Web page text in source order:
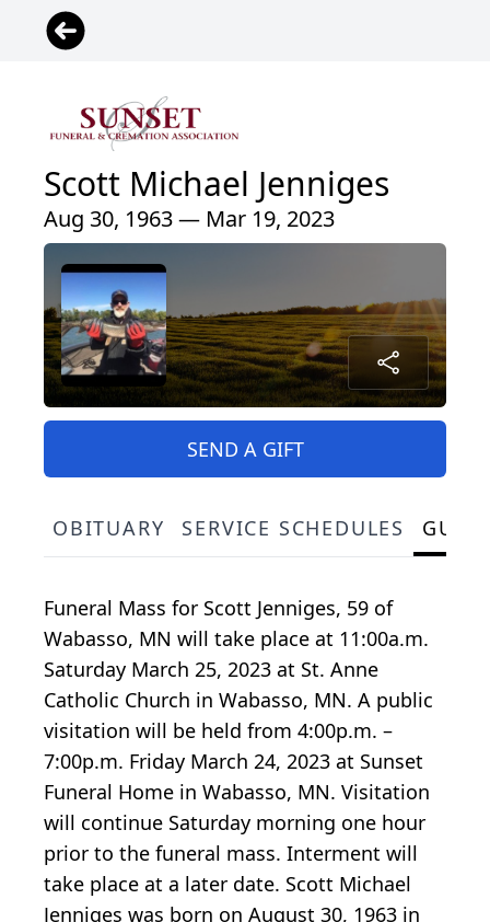
Scott Michael Jenniges
Aug 30, 1963 — Mar 19, 2023
SEND A GIFT
OBITUARY SERVICE SCHEDULES
Funeral Mass for Scott Jenniges, 59 of
Wabasso, MN will take place at 11:00a.m.
Saturday March 25, 2023 at St. Anne
Catholic Church in Wabasso, MN. A public
visitation will be held from 4:00p.m. –
7:00p.m. Friday March 24, 2023 at Sunset
Funeral Home in Wabasso, MN. Visitation
will continue Saturday morning one hour
prior to the funeral mass. Interment will
take place at a later date. Scott Michael
Jenniges was born on August 30, 1963 in